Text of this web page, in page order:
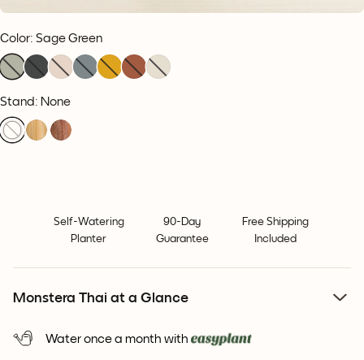
Color: Sage Green
Stand: None
Self-Watering
Planter
90-Day
Guarantee
Free Shipping
Included
Monstera Thai at a Glance
Water once a month with